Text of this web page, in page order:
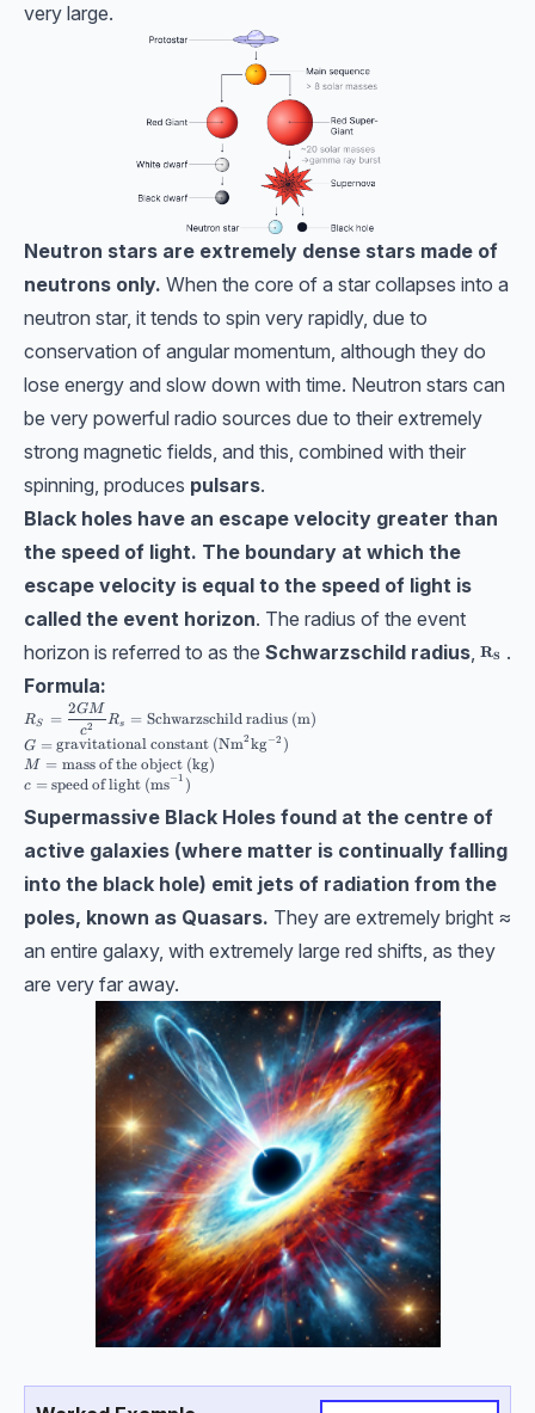
very large.
Neutron stars are extremely dense stars made of
neutrons only. When the core of a star collapses into a
neutron star, it tends to spin very rapidly, due to
conservation of angular momentum, although they do
lose energy and slow down with time. Neutron stars can
be very powerful radio sources due to their extremely
strong magnetic fields, and this, combined with their
spinning, produces pulsars.
Black holes have an escape velocity greater than
the speed of light. The boundary at which the
escape velocity is equal to the speed of light is
called the event horizon. The radius of the event
horizon is referred to as the Schwarzschild radius, \bf R_S
RS
.
Formula:
R_S=\dfrac{2GM}{c^2}\\[10pt] R_s = \text{Schwarzschild radius
RS =
c2
2GM
Rs = Schwarzschild radius (m)
G = gravitational constant (Nm2 kg−2 )
M = mass of the object (kg)
c = speed of light (ms− 1 )
Supermassive Black Holes found at the centre of
active galaxies (where matter is continually falling
into the black hole) emit jets of radiation from the
poles, known as Quasars. They are extremely bright ≈
an entire galaxy, with extremely large red shifts, as they
are very far away.